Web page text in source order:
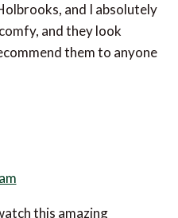
and I absolutely
and they look
them to anyone
this amazing